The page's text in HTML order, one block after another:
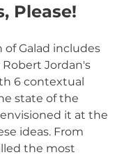
Please!
of Galad includes
Jordan's
6 contextual
state of the
it at the
ideas. From
the most